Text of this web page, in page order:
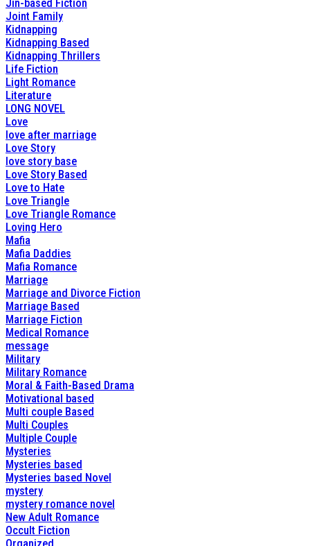
Jin-based Fiction
Joint Family
Kidnapping
Kidnapping Based
Kidnapping Thrillers
Life Fiction
Light Romance
Literature
LONG NOVEL
Love
love after marriage
Love Story
love story base
Love Story Based
Love to Hate
Love Triangle
Love Triangle Romance
Loving Hero
Mafia
Mafia Daddies
Mafia Romance
Marriage
Marriage and Divorce Fiction
Marriage Based
Marriage Fiction
Medical Romance
message
Military
Military Romance
Moral & Faith-Based Drama
Motivational based
Multi couple Based
Multi Couples
Multiple Couple
Mysteries
Mysteries based
Mysteries based Novel
mystery
mystery romance novel
New Adult Romance
Occult Fiction